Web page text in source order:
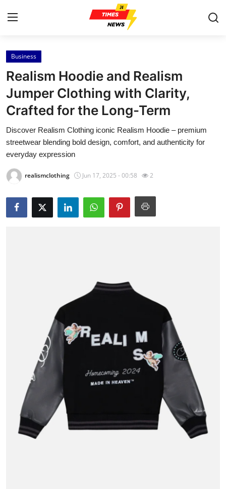
Home
Contact
Press Release
Privacy Policy
Submit Press Release
Finance
Real Estate
General
Business
Realism Hoodie and Realism
Jumper Clothing with Clarity,
Crafted for the Long-Term
Discover Realism Clothing iconic Realism Hoodie – premium
streetwear blending bold design, comfort, and authenticity for
everyday expression
realismclothing Jun 17, 2025 - 00:58 2